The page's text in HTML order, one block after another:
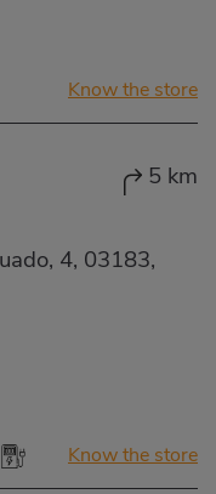
Know the store
5 km
4, 03183,
Know the store